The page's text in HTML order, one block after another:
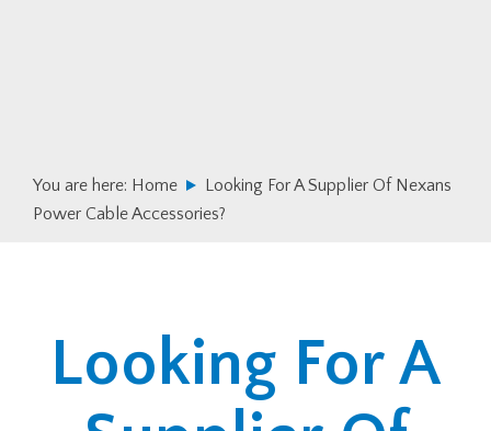
You are here: Home
Looking For A Supplier Of Nexans
Power Cable Accessories?
Looking For A